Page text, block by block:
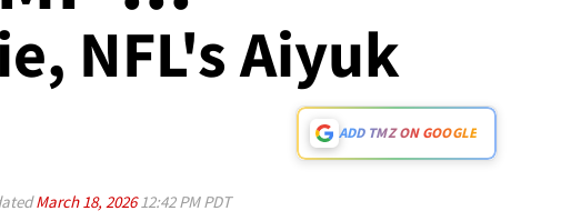
NFL's Aiyuk
ADD TMZ ON GOOGLE
March 18, 202612:42 PM PDT